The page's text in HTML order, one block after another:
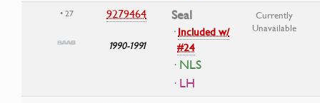
• 27 9279464
1990-1991
Seal
·Included w/
#24
· NLS
· LH
Currently
Unavailable